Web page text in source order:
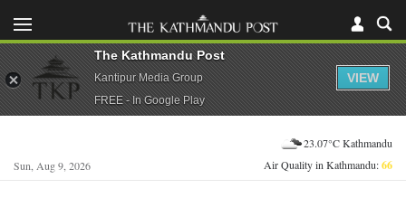
Sun, Aug 9, 2026
23.07°C Kathmandu
Air Quality in Kathmandu:66
The Kathmandu Post
Kantipur Media Group
FREE - In Google Play
VIEW